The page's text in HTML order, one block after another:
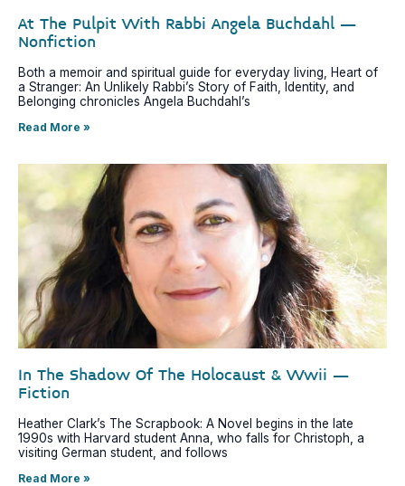
At The Pulpit With Rabbi Angela Buchdahl –
Nonfiction
Both a memoir and spiritual guide for everyday living, Heart of
a Stranger: An Unlikely Rabbi’s Story of Faith, Identity, and
Belonging chronicles Angela Buchdahl’s
Read More »
In The Shadow Of The Holocaust & Wwii –
Fiction
Heather Clark’s The Scrapbook: A Novel begins in the late
1990s with Harvard student Anna, who falls for Christoph, a
visiting German student, and follows
Read More »